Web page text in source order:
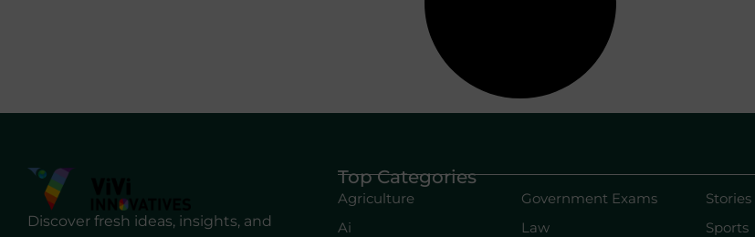
Discover fresh ideas, insights, and
Top Categories
Agriculture
Ai
Government Exams
Law
Stories
Sports